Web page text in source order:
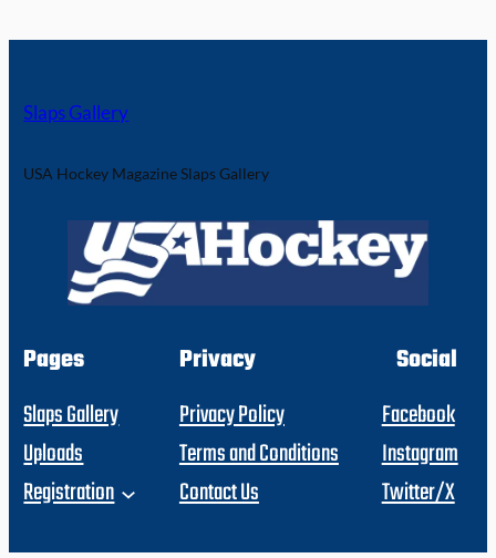
Slaps Gallery
USA Hockey Magazine Slaps Gallery
Pages
Slaps Gallery
Uploads
Registration
Privacy
Privacy Policy
Terms and Conditions
Contact Us
Social
Facebook
Instagram
Twitter/X